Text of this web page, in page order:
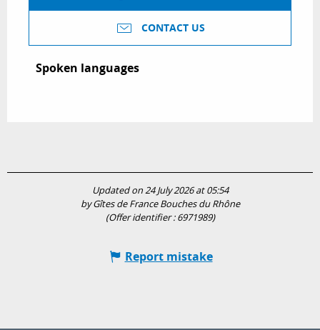
CONTACT US
Spoken languages
Spoken languages
Updated on 24 July 2026 at 05:54
by Gîtes de France Bouches du Rhône
(Offer identifier :6971989)
Report mistake